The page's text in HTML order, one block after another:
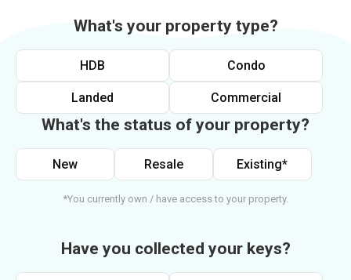
What's your property type?
HDB Condo
Landed Commercial
What's the status of your property?
New Resale Existing*
*You currently own / have access to your property.
Have you collected your keys?